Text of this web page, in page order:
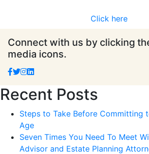
Click here
Connect with us by clicking
media icons.
Recent Posts
Steps to Take Before Committing
Age
Seven Times You Need To Meet
Advisor and Estate Planning